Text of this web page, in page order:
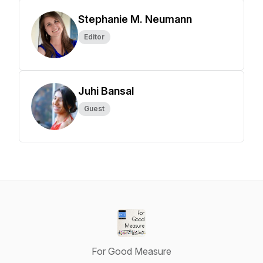
Stephanie M. Neumann
Editor
Juhi Bansal
Guest
For Good Measure